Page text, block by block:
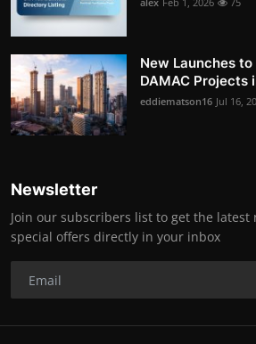
New Launches
DAMAC Projects
eddiematson16 Jul 16,
Newsletter
Join our subscribers list to get the latest
special offers directly in your inbox